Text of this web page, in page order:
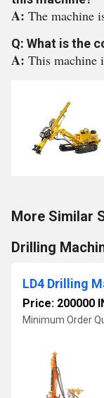
A: The machine
Q: What is the
A: This machine
More Similar
Drilling
LD4 Drilling
Price: 200000
Minimum Order